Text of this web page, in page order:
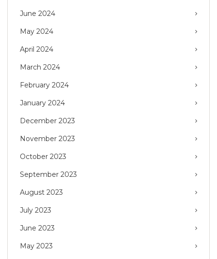
June 2024
May 2024
April 2024
March 2024
February 2024
January 2024
December 2023
November 2023
October 2023
September 2023
August 2023
July 2023
June 2023
May 2023